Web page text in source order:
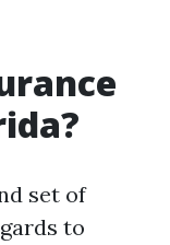
set of
to